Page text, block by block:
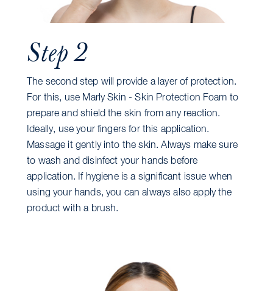
Step 2
The second step will provide a layer of protection.
For this, use Marly Skin - Skin Protection Foam to
prepare and shield the skin from any reaction.
Ideally, use your fingers for this application.
Massage it gently into the skin. Always make sure
to wash and disinfect your hands before
application. If hygiene is a significant issue when
using your hands, you can always also apply the
product with a brush.